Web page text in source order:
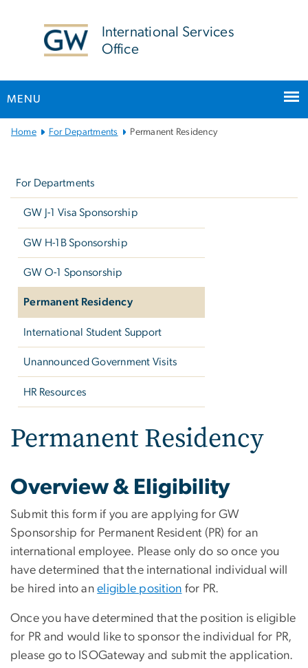
International Services
Office
MENU
Main
Home For Departments Permanent Residency
For Departments
GW J-1 Visa Sponsorship
GW H-1B Sponsorship
GW O-1 Sponsorship
Permanent Residency
International Student Support
Unannounced Government Visits
HR Resources
Permanent Residency
Overview & Eligibility
Submit this form if you are applying for GW
Sponsorship for Permanent Resident (PR) for an
international employee. Please only do so once you
have determined that the international individual will
be hired into aneligible position for PR.
Once you have determined that the position is eligible
for PR and would like to sponsor the individual for PR,
please go to ISOGateway and submit the application.